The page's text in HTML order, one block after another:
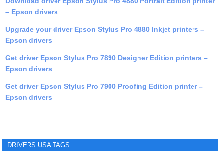
– Epson drivers
Upgrade your driver Epson Stylus Pro 4880 Inkjet printers –
Epson drivers
Get driver Epson Stylus Pro 7890 Designer Edition printers –
Epson drivers
Get driver Epson Stylus Pro 7900 Proofing Edition printer –
Epson drivers
DRIVERS USA TAGS